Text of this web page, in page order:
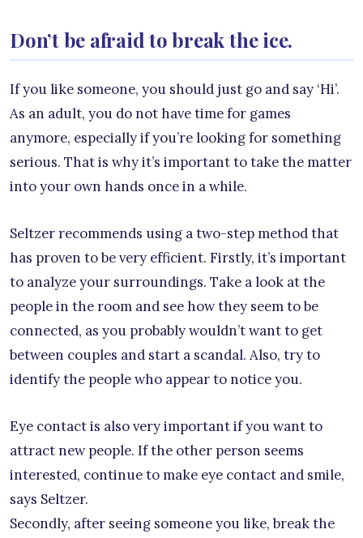
Don’t be afraid to break the ice.
If you like someone, you should just go and say ‘Hi’.
As an adult, you do not have time for games
anymore, especially if you’re looking for something
serious. That is why it’s important to take the matter
into your own hands once in a while.
Seltzer recommends using a two-step method that
has proven to be very efficient. Firstly, it’s important
to analyze your surroundings. Take a look at the
people in the room and see how they seem to be
connected, as you probably wouldn’t want to get
between couples and start a scandal. Also, try to
identify the people who appear to notice you.
Eye contact is also very important if you want to
attract new people. If the other person seems
interested, continue to make eye contact and smile,
says Seltzer.
Secondly, after seeing someone you like, break the